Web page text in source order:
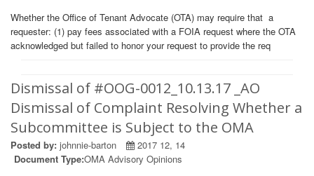
Whether the Office of Tenant Advocate (OTA) may require that a
requester: (1) pay fees associated with a FOIA request where the OTA
acknowledged but failed to honor your request to provide the req
Dismissal of #OOG-0012_10.13.17 _AO
Dismissal of Complaint Resolving Whether a
Subcommittee is Subject to the OMA
Posted by: johnnie-barton
2017 12, 14
Document Type:OMA Advisory Opinions